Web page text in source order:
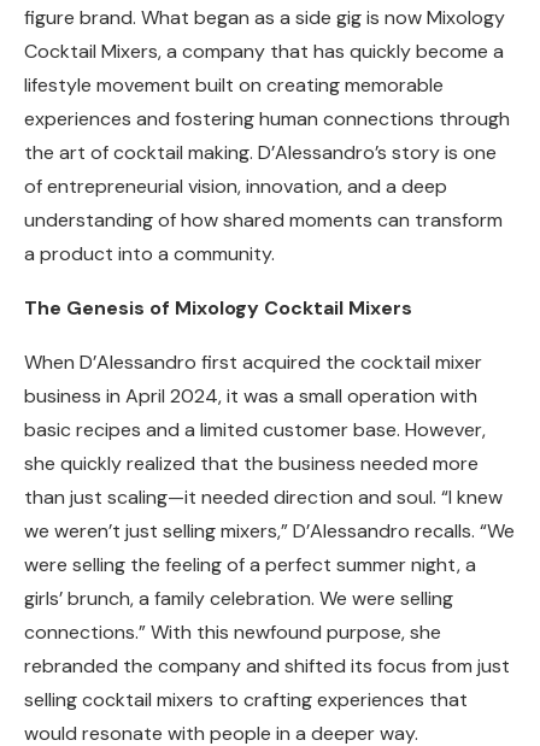
figure brand. What began as a side gig is now Mixology
Cocktail Mixers, a company that has quickly become a
lifestyle movement built on creating memorable
experiences and fostering human connections through
the art of cocktail making. D’Alessandro’s story is one
of entrepreneurial vision, innovation, and a deep
understanding of how shared moments can transform
a product into a community.
The Genesis of Mixology Cocktail Mixers
When D’Alessandro first acquired the cocktail mixer
business in April 2024, it was a small operation with
basic recipes and a limited customer base. However,
she quickly realized that the business needed more
than just scaling—it needed direction and soul. “I knew
we weren’t just selling mixers,” D’Alessandro recalls. “We
were selling the feeling of a perfect summer night, a
girls’ brunch, a family celebration. We were selling
connections.” With this newfound purpose, she
rebranded the company and shifted its focus from just
selling cocktail mixers to crafting experiences that
would resonate with people in a deeper way.